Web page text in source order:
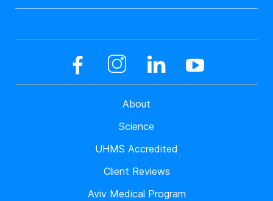
About
Science
UHMS Accredited
Client Reviews
Aviv Medical Program